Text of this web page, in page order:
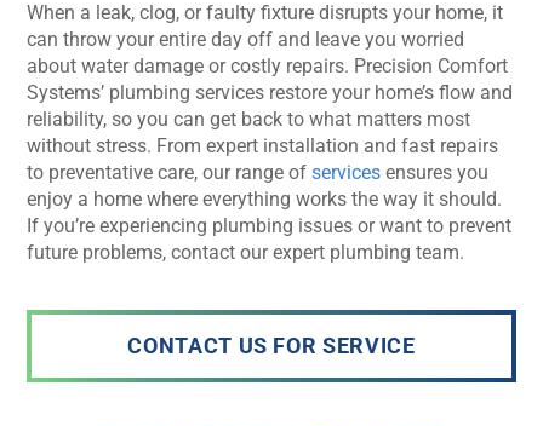
When a leak, clog, or faulty fixture disrupts your home, it
can throw your entire day off and leave you worried
about water damage or costly repairs. Precision Comfort
Systems’ plumbing services restore your home’s flow and
reliability, so you can get back to what matters most
without stress. From expert installation and fast repairs
to preventative care, our range ofservices ensures you
enjoy a home where everything works the way it should.
If you’re experiencing plumbing issues or want to prevent
future problems, contact our expert plumbing team.
CONTACT US FOR SERVICE